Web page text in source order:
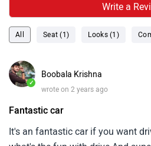
Write a
All Seat (1) Looks (1)
✓
Boobala Krishna
wrote on 2 years ago
Fantastic car
It's an fantastic car if you want